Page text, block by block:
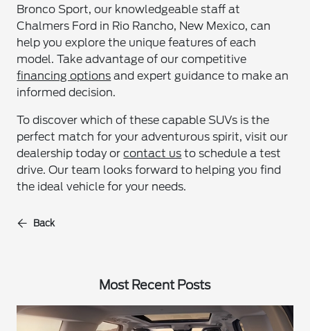
Bronco Sport, our knowledgeable staff at
Chalmers Ford in Rio Rancho, New Mexico, can
help you explore the unique features of each
model. Take advantage of our competitive
financing options and expert guidance to make an
informed decision.
To discover which of these capable SUVs is the
perfect match for your adventurous spirit, visit our
dealership today orcontact us to schedule a test
drive. Our team looks forward to helping you find
the ideal vehicle for your needs.
Back
Most Recent Posts